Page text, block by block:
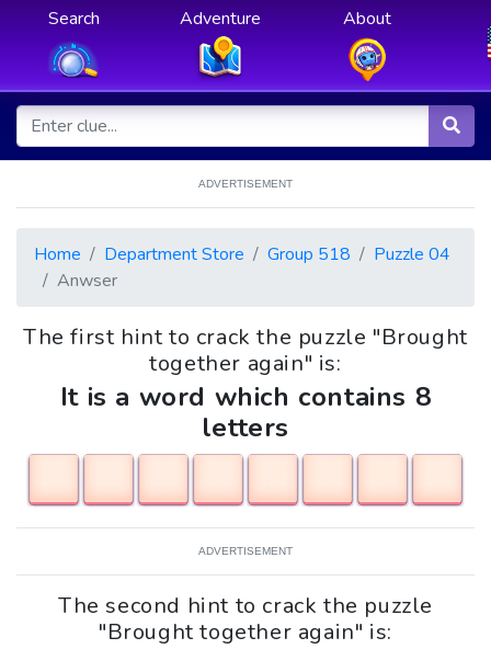
Search Adventure About
ADVERTISEMENT
Home Department Store Group 518
Puzzle 04
Anwser
The first hint to crack the puzzle "Brought
together again" is:
It is a word which contains 8
letters
ADVERTISEMENT
The second hint to crack the puzzle
"Brought together again" is: